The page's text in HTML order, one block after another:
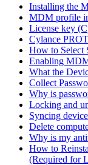
Installing the
MDM profile
License key
Cylance
How to Select
Enabling
What the
Collect
Why is
Locking and
Syncing
Delete
Why is my
How to
(Required for